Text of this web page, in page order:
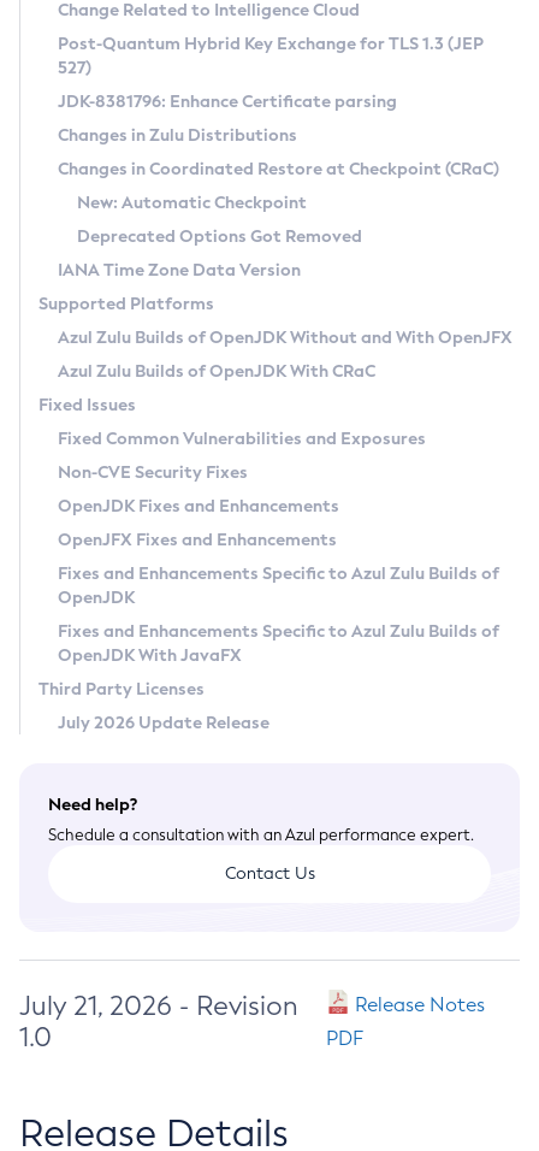
Supported (Zulu SA) on Linux
DEB
RPM
APK
Docker
Chainguard Docker
Free Distribution (Zulu CA) on Linux
DEB
RPM
APK
TAR.GZ
Docker
Paketo Buildpacks
Installing on Windows
Installing on macOS
Using SDKMAN! on Linux and macOS
Using Azul Metadata API
Updating Azul Zulu
Uninstalling Azul Zulu
Windows
macOS
Linux
Other Distributions
Managing Multiple Azul Zulu Versions
Windows
macOS
Linux
CVE and Version Search
CVE Search Tool
CVE History Tool
Version Search Tool
Commercial Compatibility Kit
IcedTea-Web
About IcedTea-Web
Release Notes
Download and Installation
How to Use IcedTea-Web
How to Use Deployment Ruleset
Configuration Options
Detailed Info
Versioning and Naming Conventions
Configuring Security Providers
Migrating Discovery to Metadata API
Timezone Updater
Incubator and Preview Features
Using Java Flight Recorder
FIPS integration in Zulu
Coordinated Restore at Checkpoint
(CRaC)
GC Log Analyzer
Azul Mission Control
Legal Notice
Privacy Policy
Legal
Terms of Use
Change Related to Intelligence Cloud
Post-Quantum Hybrid Key Exchange for TLS 1.3 (JEP
527)
JDK-8381796: Enhance Certificate parsing
Changes in Zulu Distributions
Changes in Coordinated Restore at Checkpoint (CRaC)
New: Automatic Checkpoint
Deprecated Options Got Removed
IANA Time Zone Data Version
Supported Platforms
Azul Zulu Builds of OpenJDK Without and With OpenJFX
Azul Zulu Builds of OpenJDK With CRaC
Fixed Issues
Fixed Common Vulnerabilities and Exposures
Non-CVE Security Fixes
OpenJDK Fixes and Enhancements
OpenJFX Fixes and Enhancements
Fixes and Enhancements Specific to Azul Zulu Builds of
OpenJDK
Fixes and Enhancements Specific to Azul Zulu Builds of
OpenJDK With JavaFX
Third Party Licenses
July 2026 Update Release
Need help?
Schedule a consultation with an Azul performance expert.
Contact Us
July 21, 2026 - Revision
1.0
Release Notes
PDF
Release Details